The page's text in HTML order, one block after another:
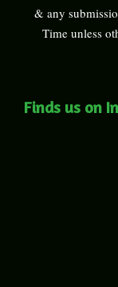
& any
Time unless
Finds us on